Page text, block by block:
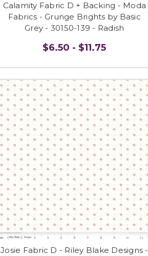
Calamity Fabric D + Backing - Moda
Fabrics - Grunge Brights by Basic
Grey - 30150-139 - Radish
$6.50 - $11.75
Josie Fabric D - Riley Blake Designs -